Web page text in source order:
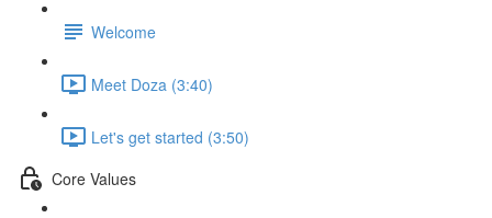
Welcome
Meet Doza (3:40)
Let's get started (3:50)
Core Values